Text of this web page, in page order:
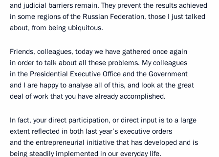
and judicial barriers remain. They prevent the results achieved
in some regions of the Russian Federation, those I just talked
about, from being ubiquitous.
Friends, colleagues, today we have gathered once again
in order to talk about all these problems. My colleagues
in the Presidential Executive Office and the Government
and I are happy to analyse all of this, and look at the great
deal of work that you have already accomplished.
In fact, your direct participation, or direct input is to a large
extent reflected in both last year’s executive orders
and the entrepreneurial initiative that has developed and is
being steadily implemented in our everyday life.